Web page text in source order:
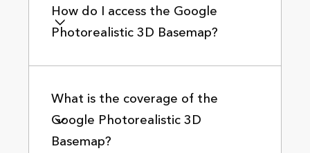
How do I access the Google
Photorealistic 3D Basemap?
What is the coverage of the
Google Photorealistic 3D
Basemap?